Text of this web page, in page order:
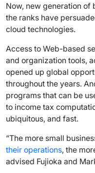
Now, new generation of
the ranks have
cloud technologies.
Access to Web-based
and organization tools,
opened up global
throughout the years.
programs that can be
to income tax
ubiquitous, and fast.
“The more small
their operations, the
advised Fujioka and